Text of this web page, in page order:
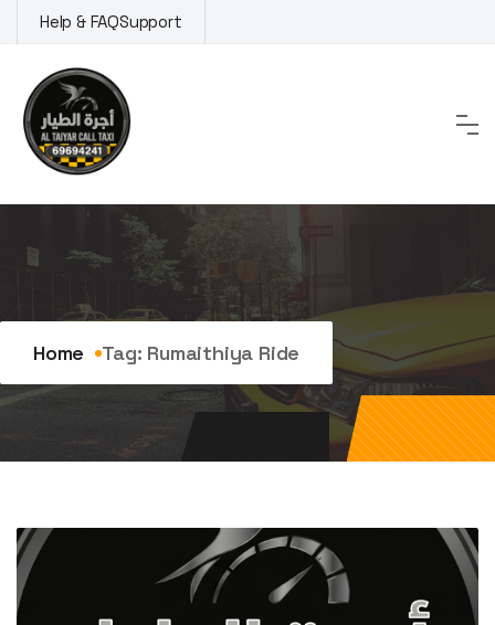
to
content
Help & FAQSupport
Tag:Rumaithiya ride
Home Tag: Rumaithiya Ride